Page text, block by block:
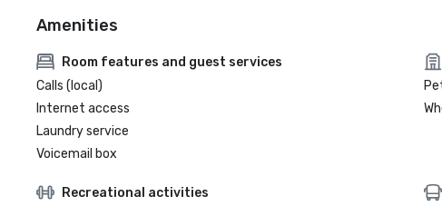
Amenities
Room features and guest services
Calls (local)
Internet access
Laundry service
Voicemail box
Recreational activities